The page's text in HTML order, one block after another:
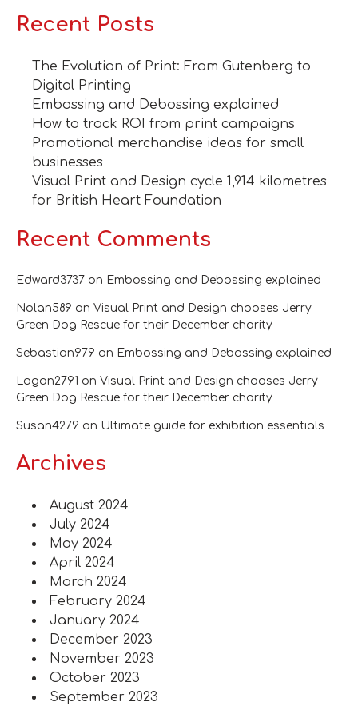
Recent Posts
The Evolution of Print: From Gutenberg to
Digital Printing
Embossing and Debossing explained
How to track ROI from print campaigns
Promotional merchandise ideas for small
businesses
Visual Print and Design cycle 1,914 kilometres
for British Heart Foundation
Recent Comments
Edward3737 on Embossing and Debossing explained
Nolan589 on Visual Print and Design chooses Jerry
Green Dog Rescue for their December charity
Sebastian979 on Embossing and Debossing explained
Logan2791 on Visual Print and Design chooses Jerry
Green Dog Rescue for their December charity
Susan4279 on Ultimate guide for exhibition essentials
Archives
August 2024
July 2024
May 2024
April 2024
March 2024
February 2024
January 2024
December 2023
November 2023
October 2023
September 2023